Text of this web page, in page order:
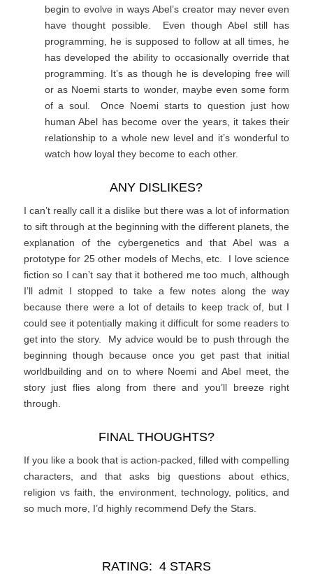
begin to evolve in ways Abel’s creator may never even
have thought possible. Even though Abel still has
programming, he is supposed to follow at all times, he
has developed the ability to occasionally override that
programming. It’s as though he is developing free will
or as Noemi starts to wonder, maybe even some form
of a soul. Once Noemi starts to question just how
human Abel has become over the years, it takes their
relationship to a whole new level and it’s wonderful to
watch how loyal they become to each other.
ANY DISLIKES?
I can’t really call it a dislike but there was a lot of information
to sift through at the beginning with the different planets, the
explanation of the cybergenetics and that Abel was a
prototype for 25 other models of Mechs, etc. I love science
fiction so I can’t say that it bothered me too much, although
I’ll admit I stopped to take a few notes along the way
because there were a lot of details to keep track of, but I
could see it potentially making it difficult for some readers to
get into the story. My advice would be to push through the
beginning though because once you get past that initial
worldbuilding and on to where Noemi and Abel meet, the
story just flies along from there and you’ll breeze right
through.
FINAL THOUGHTS?
If you like a book that is action-packed, filled with compelling
characters, and that asks big questions about ethics,
religion vs faith, the environment, technology, politics, and
so much more, I’d highly recommend Defy the Stars.
RATING: 4 STARS